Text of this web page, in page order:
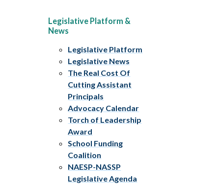
Legislative Platform &
News
Legislative Platform
Legislative News
The Real Cost Of
Cutting Assistant
Principals
Advocacy Calendar
Torch of Leadership
Award
School Funding
Coalition
NAESP-NASSP
Legislative Agenda